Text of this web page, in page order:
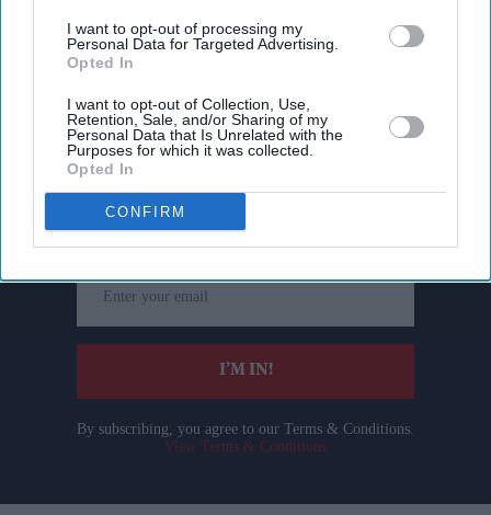
I want to opt-out of processing my
Personal Data for Targeted Advertising.
Opted In
I want to opt-out of Collection, Use,
Retention, Sale, and/or Sharing of my
Personal Data that Is Unrelated with the
Purposes for which it was collected.
Opted In
CONFIRM
Don’t Miss Out
Get the latest updates and insights delivered to your inbox.
Enter
your
email
I’M IN!
By subscribing, you agree to our Terms & Conditions.
View Terms & Conditions